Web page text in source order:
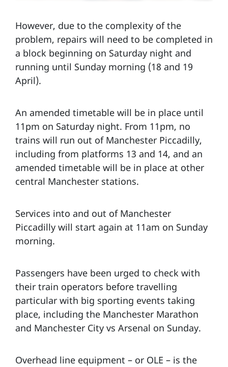
However, due to the complexity of the
problem, repairs will need to be completed in
a block beginning on Saturday night and
running until Sunday morning (18 and 19
April).
An amended timetable will be in place until
11pm on Saturday night. From 11pm, no
trains will run out of Manchester Piccadilly,
including from platforms 13 and 14, and an
amended timetable will be in place at other
central Manchester stations.
Services into and out of Manchester
Piccadilly will start again at 11am on Sunday
morning.
Passengers have been urged to check with
their train operators before travelling
particular with big sporting events taking
place, including the Manchester Marathon
and Manchester City vs Arsenal on Sunday.
Overhead line equipment – or OLE – is the